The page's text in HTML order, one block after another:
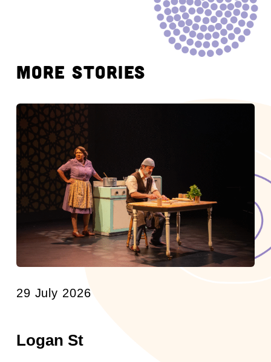
MORE STORIES
29 July 2026
Logan St